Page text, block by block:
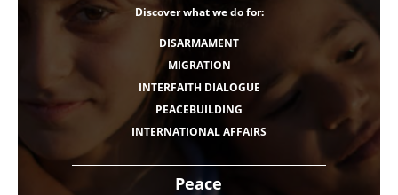
Peace
Discover what we do for:
DISARMAMENT
MIGRATION
INTERFAITH DIALOGUE
PEACEBUILDING
INTERNATIONAL AFFAIRS